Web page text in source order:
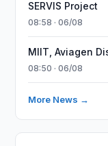
SERVIS Project
08:58 · 06/08
MIIT, Aviagen
08:50 · 06/08
More News →